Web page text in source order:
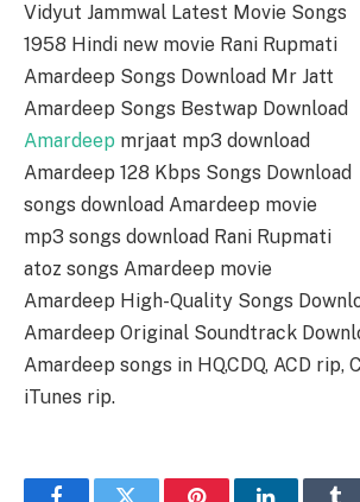
Vidyut Jammwal Latest Movie Songs
1958 Hindi new movie Rani Rupmati
Amardeep Songs Download Mr Jatt
Amardeep Songs Bestwap Download
Amardeep mrjaat mp3 download
Amardeep 128 Kbps Songs Download
songs download Amardeep movie
mp3 songs download Rani Rupmati
atoz songs Amardeep movie
Amardeep High-Quality Songs
Amardeep Original Soundtrack
Amardeep songs in HQ,CDQ, ACD rip,
iTunes rip.